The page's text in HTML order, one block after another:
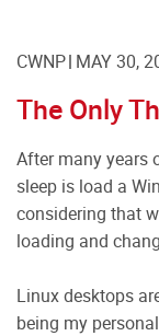
CWNP MAY 30,
The Only
After many years
sleep is load a
considering that
loading and
Linux desktops
being my